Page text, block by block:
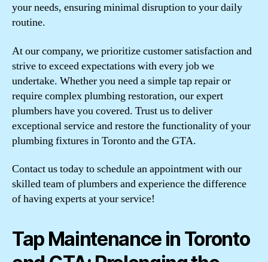
your needs, ensuring minimal disruption to your daily
routine.
At our company, we prioritize customer satisfaction and
strive to exceed expectations with every job we
undertake. Whether you need a simple tap repair or
require complex plumbing restoration, our expert
plumbers have you covered. Trust us to deliver
exceptional service and restore the functionality of your
plumbing fixtures in Toronto and the GTA.
Contact us today to schedule an appointment with our
skilled team of plumbers and experience the difference
of having experts at your service!
Tap Maintenance in Toronto